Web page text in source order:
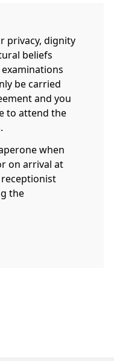
privacy, dignity
beliefs
be carried
and you
to attend the
when
on arrival at
the